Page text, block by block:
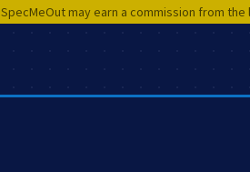
SpecMeOut may earn a commission from